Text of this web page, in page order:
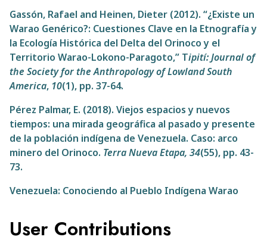
Gassón, Rafael and Heinen, Dieter (2012). “¿Existe un
Warao Genérico?: Cuestiones Clave en la Etnografía y
la Ecología Histórica del Delta del Orinoco y el
Territorio Warao-Lokono-Paragoto,” Tipití: Journal of
the Society for the Anthropology of Lowland South
America, 10(1), pp. 37-64.
Pérez Palmar, E. (2018). Viejos espacios y nuevos
tiempos: una mirada geográfica al pasado y presente
de la población indígena de Venezuela. Caso: arco
minero del Orinoco. Terra Nueva Etapa, 34(55), pp. 43-
73.
Venezuela: Conociendo al Pueblo Indígena Warao
User Contributions